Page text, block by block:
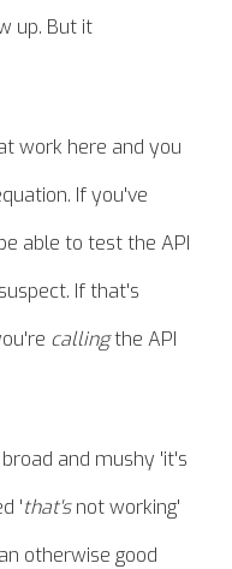
up. But it
work here and you
If you've
able to test the API
If that's
callingthe API
and mushy 'it's
'that'snot working'
otherwise good